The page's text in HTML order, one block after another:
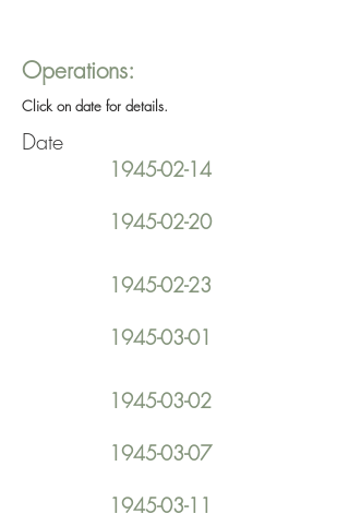
Operations:
Click on date for details.
Date
1945-02-14
1945-02-20
1945-02-23
1945-03-01
1945-03-02
1945-03-07
1945-03-11